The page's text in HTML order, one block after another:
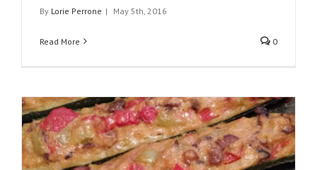
By Lorie Perrone | May 5th, 2016
Read More 0